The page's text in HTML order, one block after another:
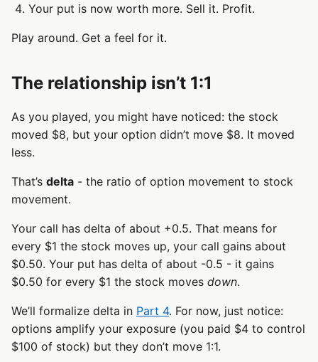
Your put is now worth more. Sell it. Profit.
Play around. Get a feel for it.
The relationship isn’t 1:1
As you played, you might have noticed: the stock
moved $8, but your option didn’t move $8. It moved
less.
That’s delta - the ratio of option movement to stock
movement.
Your call has delta of about +0.5. That means for
every $1 the stock moves up, your call gains about
$0.50. Your put has delta of about -0.5 - it gains
$0.50 for every $1 the stock moves down.
We’ll formalize delta in Part 4. For now, just notice:
options amplify your exposure (you paid $4 to control
$100 of stock) but they don’t move 1:1.